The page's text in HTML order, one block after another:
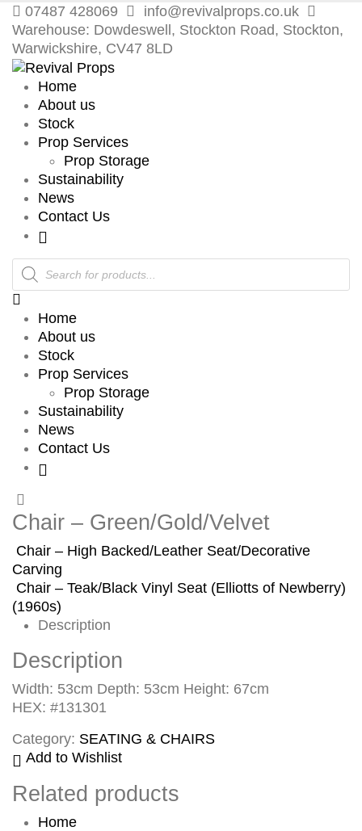
07487 428069
info@revivalprops.co.uk
Warehouse: Dowdeswell, Stockton Road, Stockton,
Warwickshire, CV47 8LD
Home
About us
Stock
Prop Services
Prop Storage
Sustainability
News
Contact Us
Products
search
Home
About us
Stock
Prop Services
Prop Storage
Sustainability
News
Contact Us
Chair – Green/Gold/Velvet
Chair – High Backed/Leather Seat/Decorative
Carving
Chair – Teak/Black Vinyl Seat (Elliotts of Newberry)
(1960s)
Description
Description
Width: 53cm Depth: 53cm Height: 67cm
HEX: #131301
Category: SEATING & CHAIRS
Add to Wishlist
Related products
Home